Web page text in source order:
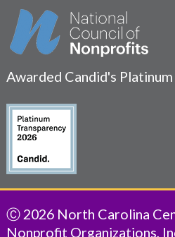
Awarded Candid's
Ⓒ 2026 North Carolina
Nonprofit Organizations,